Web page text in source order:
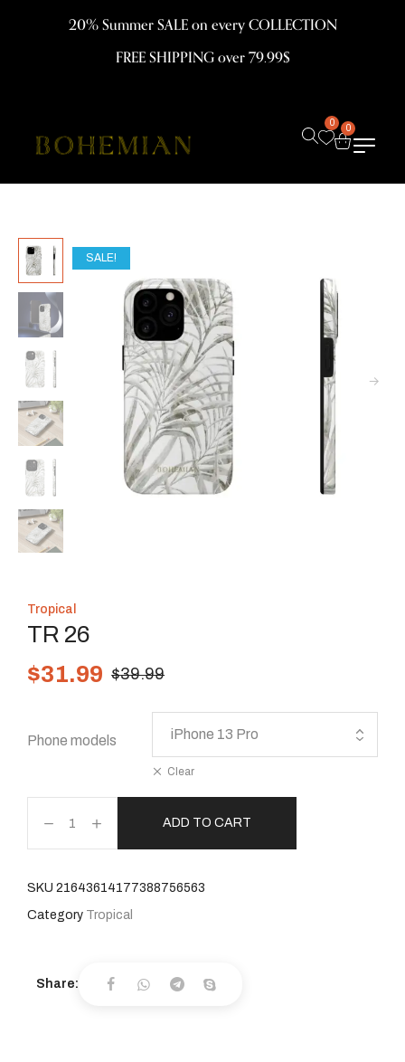
20% Summer SALE on every COLLECTION
FREE SHIPPING over 79.99$
0 0
SALE!
Tropical
TR 26
$39.99
$31.99
Phone models
Clear
ADD TO CART
SKU 21643614177388756563
Category Tropical
Share: